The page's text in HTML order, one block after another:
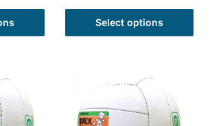
range:
through
range:
through
Select options
This
product
variants.
The
options